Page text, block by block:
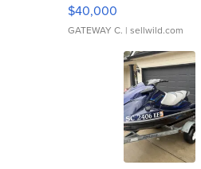
$40,000
GATEWAY C. | sellwild.com